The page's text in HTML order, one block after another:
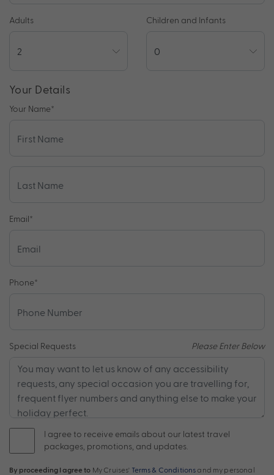
Adults Children and Infants
Your Details
Your Name*
Email*
Phone*
Special Requests Please Enter Below
I agree to receive emails about our latest travel
packages, promotions, and updates.
By proceeding I agree to My Cruises' Terms & Conditions and my personal